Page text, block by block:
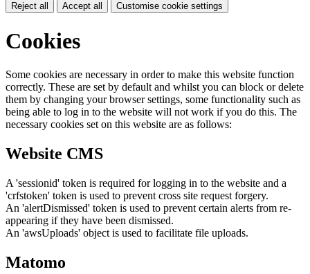
Reject all Accept all Customise cookie settings
Cookies
Some cookies are necessary in order to make this website function
correctly. These are set by default and whilst you can block or delete
them by changing your browser settings, some functionality such as
being able to log in to the website will not work if you do this. The
necessary cookies set on this website are as follows:
Website CMS
A 'sessionid' token is required for logging in to the website and a
'crfstoken' token is used to prevent cross site request forgery.
An 'alertDismissed' token is used to prevent certain alerts from re-
appearing if they have been dismissed.
An 'awsUploads' object is used to facilitate file uploads.
Matomo